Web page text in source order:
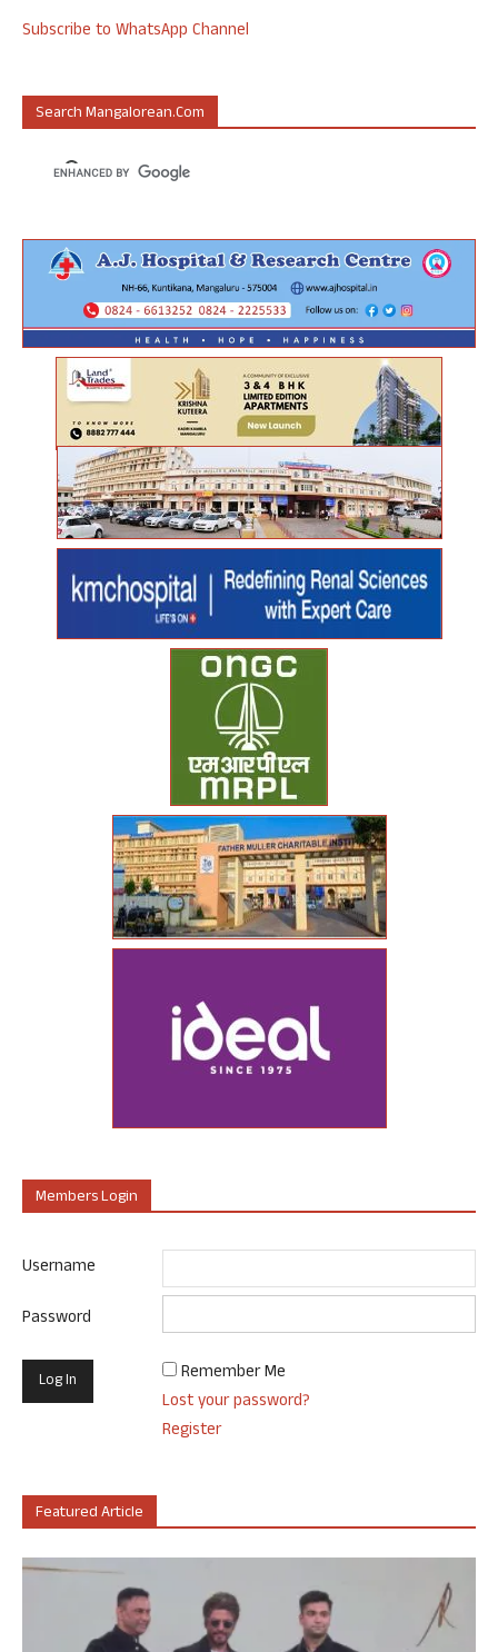
Subscribe to WhatsApp Channel
Search Mangalorean.com
Members Login
Username
Password
Remember Me
Lost your password?
Register
Featured Article